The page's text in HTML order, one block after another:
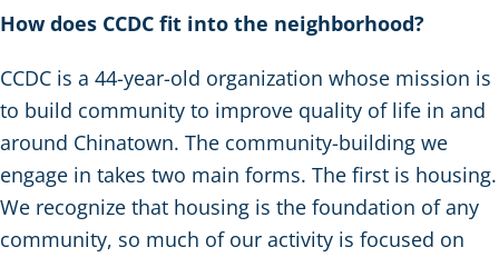
How does CCDC fit into the neighborhood?
CCDC is a 44-year-old organization whose mission is
to build community to improve quality of life in and
around Chinatown. The community-building we
engage in takes two main forms. The first is housing.
We recognize that housing is the foundation of any
community, so much of our activity is focused on